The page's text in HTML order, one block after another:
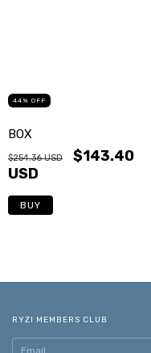
44 % OFF
BOX
$254.36 USD
$143.40
USD
BUY
RYZI MEMBERS CLUB